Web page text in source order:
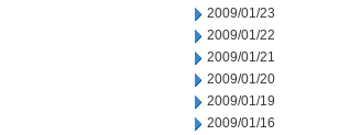
2009/01/23
2009/01/22
2009/01/21
2009/01/20
2009/01/19
2009/01/16